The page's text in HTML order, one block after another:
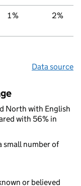
1% 2%
Data source
North with English
with 56% in
small number of
or believed